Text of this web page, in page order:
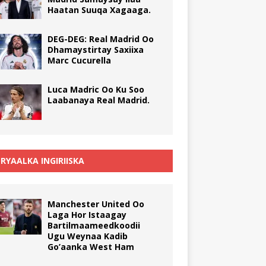
Haatan Suuqa Xagaaga.
DEG-DEG: Real Madrid Oo
Dhamaystirtay Saxiixa
Marc Cucurella
Luca Madric Oo Ku Soo
Laabanaya Real Madrid.
INGIRIISKA
Manchester United Oo
Laga Hor Istaagay
Bartilmaameedkoodii
Ugu Weynaa Kadib
Go’aanka West Ham